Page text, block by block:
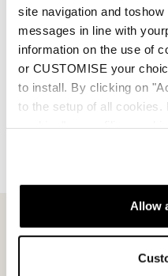
site navigation and
messages in line with
information on the use of
or CUSTOMISE your
to install. By clicking on
to the setup of all cookies.
Allow
Account
Customer service
Returns and
Faq
Terms of sale